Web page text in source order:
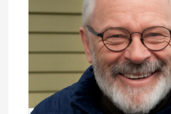
g
a
t